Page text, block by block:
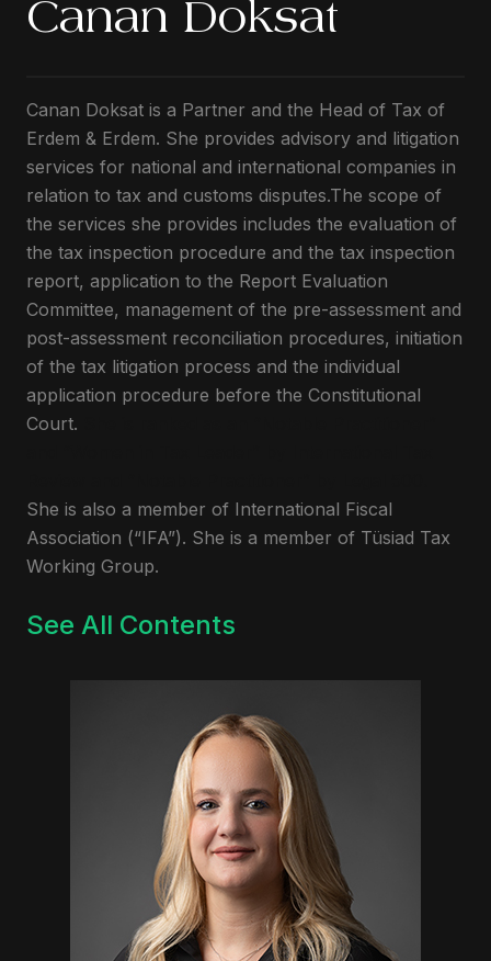
Canan Doksat
Canan Doksat is a Partner and the Head of Tax of
Erdem & Erdem. She provides advisory and litigation
services for national and international companies in
relation to tax and customs disputes.The scope of
the services she provides includes the evaluation of
the tax inspection procedure and the tax inspection
report, application to the Report Evaluation
Committee, management of the pre-assessment and
post-assessment reconciliation procedures, initiation
of the tax litigation process and the individual
application procedure before the Constitutional
Court.
She is also a member of International Fiscal
Association (“IFA”). She is a member of Tüsiad Tax
Working Group.
See All Contents